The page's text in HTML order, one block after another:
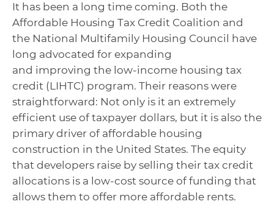
It has been a long time coming. Both the
Affordable Housing Tax Credit Coalition and
the National Multifamily Housing Council have
long advocated for expanding
and improving the low-income housing tax
credit (LIHTC) program. Their reasons were
straightforward: Not only is it an extremely
efficient use of taxpayer dollars, but it is also the
primary driver of affordable housing
construction in the United States. The equity
that developers raise by selling their tax credit
allocations is a low-cost source of funding that
allows them to offer more affordable rents.